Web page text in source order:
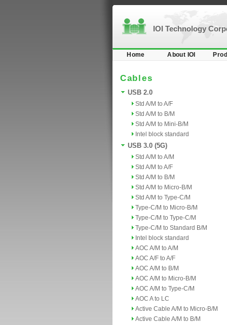
IOI Technology
Home About IOI
Cables
USB 2.0
Std A/M to A/F
Std A/M to B/M
Std A/M to Mini-B/M
Intel block standard
USB 3.0 (5G)
Std A/M to A/M
Std A/M to A/F
Std A/M to B/M
Std A/M to Micro-B/M
Std A/M to Type-C/M
Type-C/M to Micro-B/M
Type-C/M to Type-C/M
Type-C/M to Standard B/M
Intel block standard
AOC A/M to A/M
AOC A/F to A/F
AOC A/M to B/M
AOC A/M to Micro-B/M
AOC A/M to Type-C/M
AOC A to LC
Active Cable A/M to Micro-B/M
Active Cable A/M to B/M